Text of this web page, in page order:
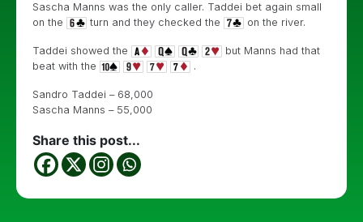
Sascha Manns was the only caller. Taddei bet again small
on the
turn and they checked the on the river.
Taddei showed the
but Manns had that
beat with the
.
Sandro Taddei – 68,000
Sascha Manns – 55,000
Share this post...